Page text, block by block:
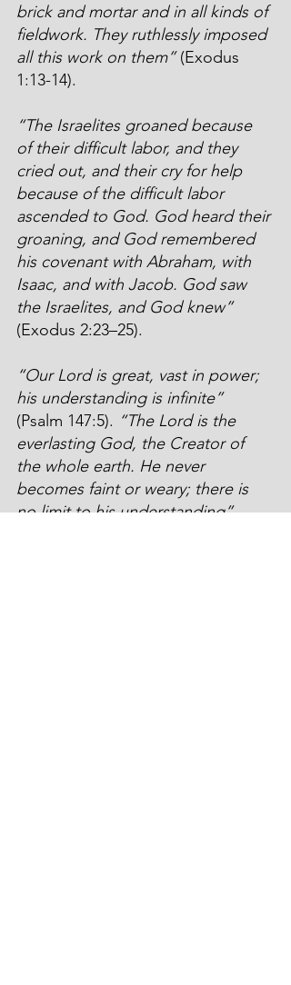
brick and mortar and in all kinds of
fieldwork. They ruthlessly imposed
all this work on them” (Exodus
1:13-14).
“The Israelites groaned because
of their difficult labor, and they
cried out, and their cry for help
because of the difficult labor
ascended to God. God heard their
groaning, and God remembered
his covenant with Abraham, with
Isaac, and with Jacob. God saw
the Israelites, and God knew”
(Exodus 2:23–25).
“Our Lord is great, vast in power;
his understanding is infinite”
(Psalm 147:5). “The Lord is the
everlasting God, the Creator of
the whole earth. He never
becomes faint or weary; there is
no limit to his understanding”